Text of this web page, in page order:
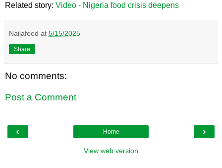
Related story: Video - Nigeria food crisis deepens
Naijafeed at 5/15/2025
Share
No comments:
Post a Comment
‹ ›
Home
View web version